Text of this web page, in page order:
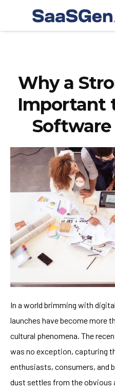
Why a
Important
Software
In a world brimming with
launches have become more
cultural phenomena. The
was no exception, capturing
enthusiasts, consumers, and
dust settles from the obvious